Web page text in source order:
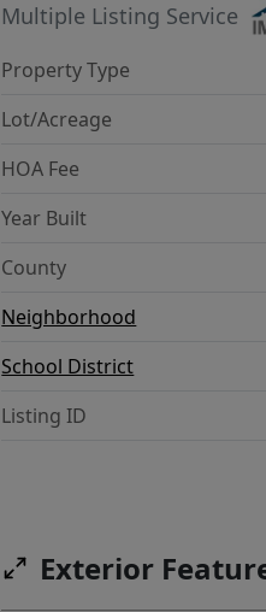
Multiple Listing Service
Property Type
Lot/Acreage
HOA Fee
Year Built
County
Neighborhood
School District
Listing ID
Exterior